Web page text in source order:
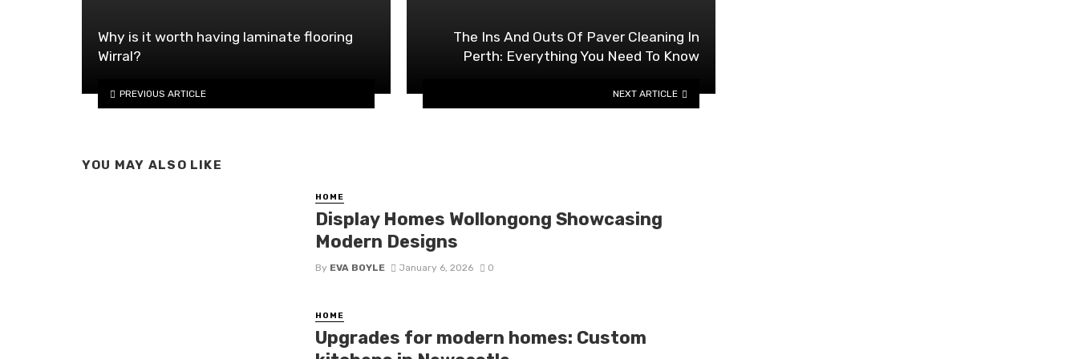
Why is it worth having laminate flooring
Wirral?
PREVIOUS ARTICLE
The Ins And Outs Of Paver Cleaning In
Perth: Everything You Need To Know
NEXT ARTICLE
YOU MAY ALSO LIKE
HOME
Display Homes Wollongong Showcasing
Modern Designs
By EVA BOYLE January 6, 2026 0
HOME
Upgrades for modern homes: Custom